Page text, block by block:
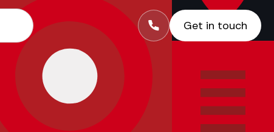
Get in touch